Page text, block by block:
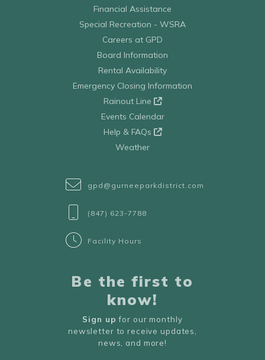
Financial Assistance
Special Recreation - WSRA
Careers at GPD
Board Information
Rental Availability
Emergency Closing Information
Rainout Line
Events Calendar
Help & FAQs
Weather
gpd@gurneeparkdistrict.com
(847) 623-7788
Facility Hours
Be the first to
know!
Sign up for our monthly
newsletter to receive updates,
news, and more!